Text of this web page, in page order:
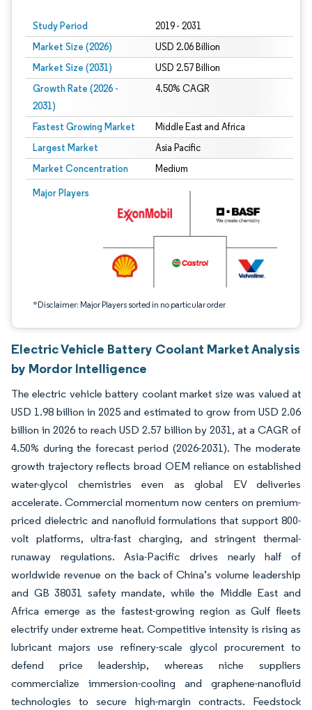
Study Period 2019 - 2031
Market Size (2026) USD 2.06 Billion
Market Size (2031) USD 2.57 Billion
Growth Rate (2026 -
2031)
4.50% CAGR
Fastest Growing Market Middle East and Africa
Largest Market Asia Pacific
Market Concentration Medium
Major Players
*Disclaimer: Major Players sorted in no particular order
Image © Mordor Intelligence. Reuse requires attribution under CC BY 4.0.
Electric Vehicle Battery Coolant Market Analysis
by Mordor Intelligence
The electric vehicle battery coolant market size was valued at
USD 1.98 billion in 2025 and estimated to grow from USD 2.06
billion in 2026 to reach USD 2.57 billion by 2031, at a CAGR of
4.50% during the forecast period (2026-2031). The moderate
growth trajectory reflects broad OEM reliance on established
water-glycol chemistries even as global EV deliveries
accelerate. Commercial momentum now centers on premium-
priced dielectric and nanofluid formulations that support 800-
volt platforms, ultra-fast charging, and stringent thermal-
runaway regulations. Asia-Pacific drives nearly half of
worldwide revenue on the back of China’s volume leadership
and GB 38031 safety mandate, while the Middle East and
Africa emerge as the fastest-growing region as Gulf fleets
electrify under extreme heat. Competitive intensity is rising as
lubricant majors use refinery-scale glycol procurement to
defend price leadership, whereas niche suppliers
commercialize immersion-cooling and graphene-nanofluid
technologies to secure high-margin contracts. Feedstock